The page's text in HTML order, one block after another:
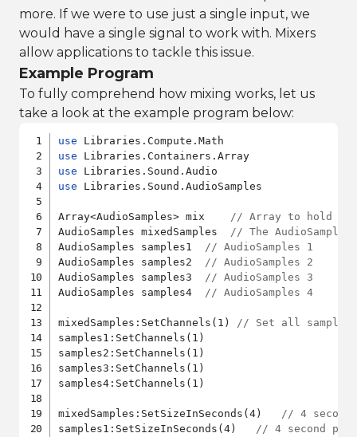
more. If we were to use just a single input, we
would have a single signal to work with. Mixers
allow applications to tackle this issue.
Example Program
To fully comprehend how mixing works, let us
take a look at the example program below:
use
use
use
use Libraries.Sound.AudioSamples
Array<AudioSamples> mix // Array to hold the
AudioSamples mixedSamples // The
AudioSamples samples1 // AudioSamples 1
AudioSamples samples2 // AudioSamples 2
AudioSamples samples3 // AudioSamples 3
AudioSamples samples4 // AudioSamples 4
mixedSamples:SetChannels(1) // Set all samples
samples1:SetChannels(1)
samples2:SetChannels(1)
samples3:SetChannels(1)
samples4:SetChannels(1)
mixedSamples:SetSizeInSeconds(4) // 4 second
samples1:SetSizeInSeconds(4) // 4 second